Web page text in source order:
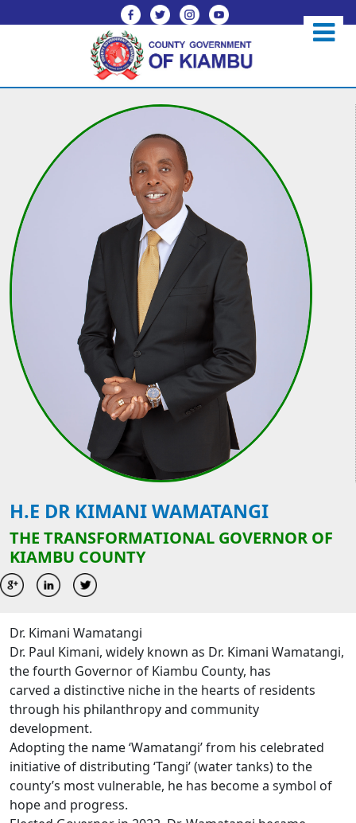
H.E DR KIMANI WAMATANGI
THE TRANSFORMATIONAL GOVERNOR OF
KIAMBU COUNTY
Dr. Kimani Wamatangi
Dr. Paul Kimani, widely known as Dr. Kimani Wamatangi,
the fourth Governor of Kiambu County, has
carved a distinctive niche in the hearts of residents
through his philanthropy and community
development.
Adopting the name ‘Wamatangi’ from his celebrated
initiative of distributing ‘Tangi’ (water tanks) to the
county’s most vulnerable, he has become a symbol of
hope and progress.